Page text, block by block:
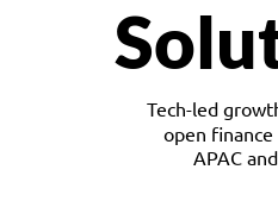
Tech-led
open
APAC